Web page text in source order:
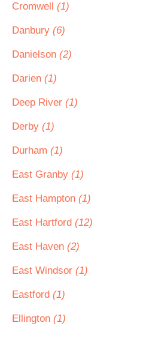
Cromwell (1)
Danbury (6)
Danielson (2)
Darien (1)
Deep River (1)
Derby (1)
Durham (1)
East Granby (1)
East Hampton (1)
East Hartford (12)
East Haven (2)
East Windsor (1)
Eastford (1)
Ellington (1)